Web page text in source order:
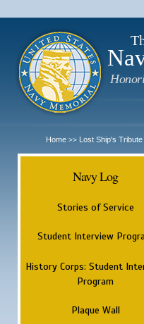
Home >> Lost Ship's Tribute
Navy Log
Stories of Service
Student Interview
History Corps: Student
Program
Plaque Wall